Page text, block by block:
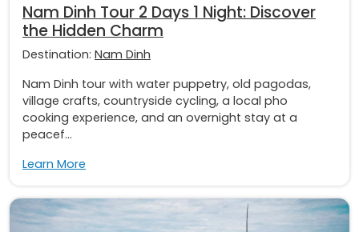
Nam Dinh Tour 2 Days 1 Night: Discover
the Hidden Charm
Destination: Nam Dinh
Nam Dinh tour with water puppetry, old pagodas,
village crafts, countryside cycling, a local pho
cooking experience, and an overnight stay at a
peacef...
Learn More